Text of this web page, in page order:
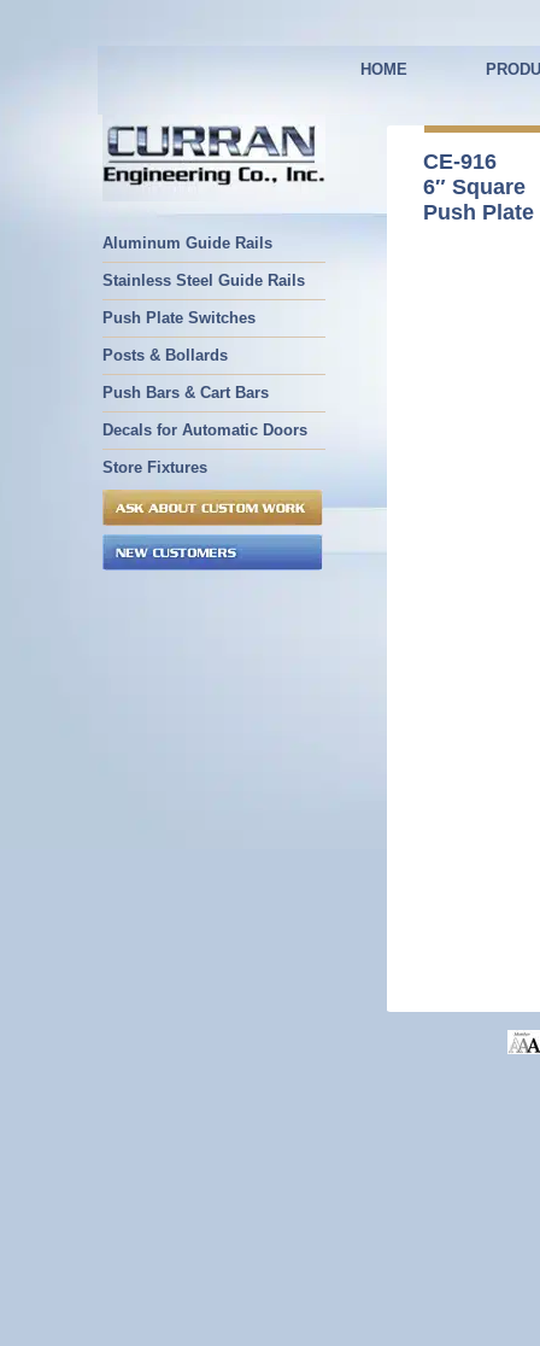
HOME
Aluminum Guide Rails
Stainless Steel Guide Rails
Push Plate Switches
Posts & Bollards
Push Bars & Cart Bars
Decals for Automatic Doors
Store Fixtures
CE-916
6″ Square
Push